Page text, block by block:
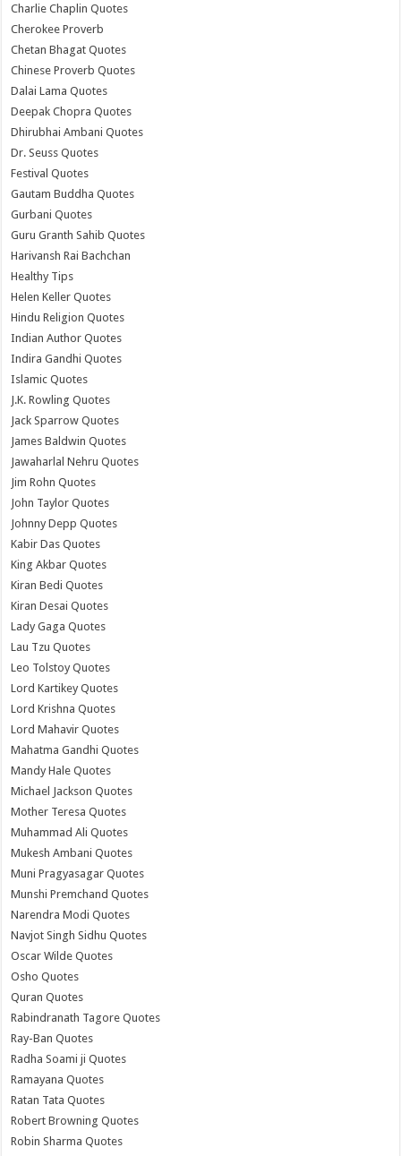
Charlie Chaplin Quotes
Cherokee Proverb
Chetan Bhagat Quotes
Chinese Proverb Quotes
Dalai Lama Quotes
Deepak Chopra Quotes
Dhirubhai Ambani Quotes
Dr. Seuss Quotes
Festival Quotes
Gautam Buddha Quotes
Gurbani Quotes
Guru Granth Sahib Quotes
Harivansh Rai Bachchan
Healthy Tips
Helen Keller Quotes
Hindu Religion Quotes
Indian Author Quotes
Indira Gandhi Quotes
Islamic Quotes
J.K. Rowling Quotes
Jack Sparrow Quotes
James Baldwin Quotes
Jawaharlal Nehru Quotes
Jim Rohn Quotes
John Taylor Quotes
Johnny Depp Quotes
Kabir Das Quotes
King Akbar Quotes
Kiran Bedi Quotes
Kiran Desai Quotes
Lady Gaga Quotes
Lau Tzu Quotes
Leo Tolstoy Quotes
Lord Kartikey Quotes
Lord Krishna Quotes
Lord Mahavir Quotes
Mahatma Gandhi Quotes
Mandy Hale Quotes
Michael Jackson Quotes
Mother Teresa Quotes
Muhammad Ali Quotes
Mukesh Ambani Quotes
Muni Pragyasagar Quotes
Munshi Premchand Quotes
Narendra Modi Quotes
Navjot Singh Sidhu Quotes
Oscar Wilde Quotes
Osho Quotes
Quran Quotes
Rabindranath Tagore Quotes
Ray-Ban Quotes
Radha Soami ji Quotes
Ramayana Quotes
Ratan Tata Quotes
Robert Browning Quotes
Robin Sharma Quotes